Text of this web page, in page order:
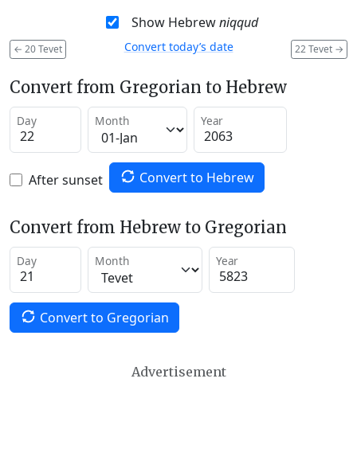
Show Hebrewniqqud
← 20 Tevet 22 Tevet →
Convert today’s date
Convert from Gregorian to Hebrew
Day Month Year
After sunset Convert to Hebrew
Convert from Hebrew to Gregorian
Day Month Year
Convert to Gregorian
Advertisement